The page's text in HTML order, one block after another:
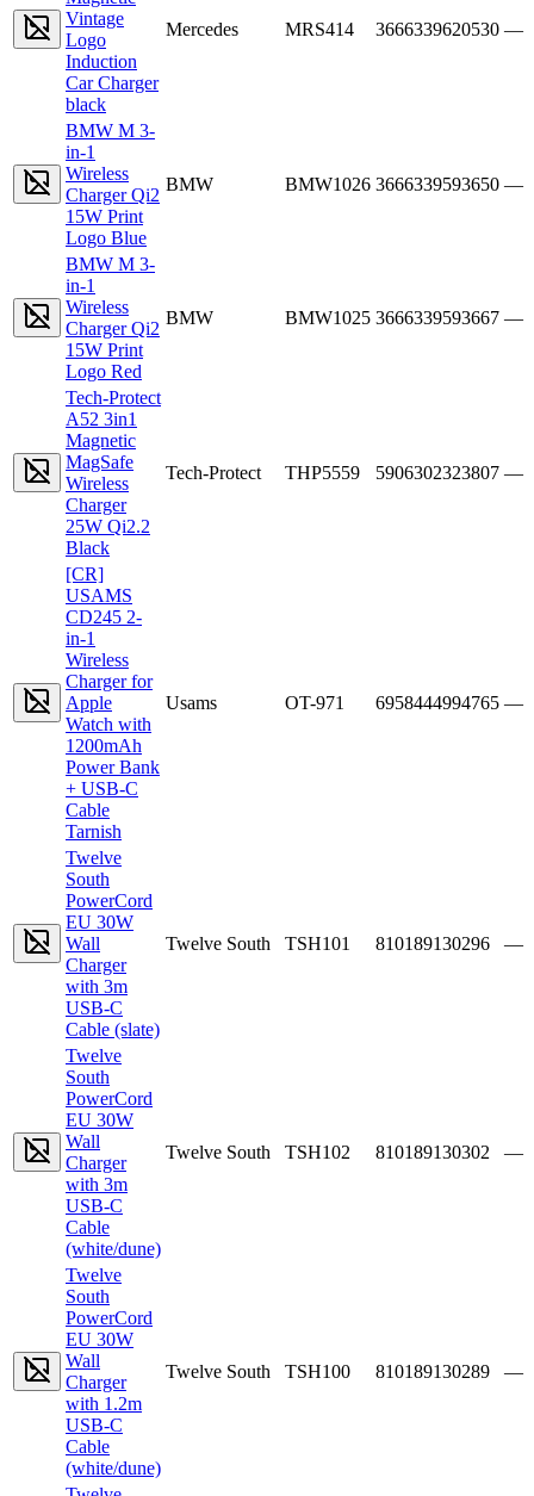
Vintage
Logo
Induction
Car Charger
black
Mercedes MRS414 3666339620530 —
BMW M 3-
in-1
Wireless
Charger Qi2
15W Print
Logo Blue
BMW BMW1026 3666339593650 —
BMW M 3-
in-1
Wireless
Charger Qi2
15W Print
Logo Red
BMW BMW1025 3666339593667 —
Tech-Protect
A52 3in1
Magnetic
MagSafe
Wireless
Charger
25W Qi2.2
Black
Tech-Protect THP5559 5906302323807 —
[CR]
USAMS
CD245 2-
in-1
Wireless
Charger for
Apple
Watch with
1200mAh
Power Bank
+ USB-C
Cable
Tarnish
Usams OT-971 6958444994765 —
Twelve
South
PowerCord
EU 30W
Wall
Charger
with 3m
USB-C
Cable (slate)
Twelve South TSH101 810189130296 —
Twelve
South
PowerCord
EU 30W
Wall
Charger
with 3m
USB-C
Cable
(white/dune)
Twelve South TSH102 810189130302 —
Twelve
South
PowerCord
EU 30W
Wall
Charger
with 1.2m
USB-C
Cable
(white/dune)
Twelve South TSH100 810189130289 —